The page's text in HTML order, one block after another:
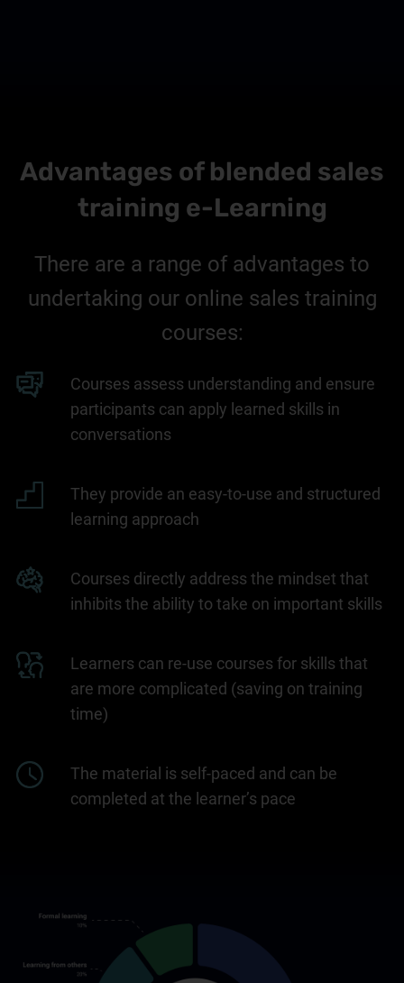
Advantages of blended sales
training e-Learning
There are a range of advantages to
undertaking our online sales training
courses:
Courses assess understanding and ensure
participants can apply learned skills in
conversations
They provide an easy-to-use and structured
learning approach
Courses directly address the mindset that
inhibits the ability to take on important skills
Learners can re-use courses for skills that
are more complicated (saving on training
time)
The material is self-paced and can be
completed at the learner’s pace